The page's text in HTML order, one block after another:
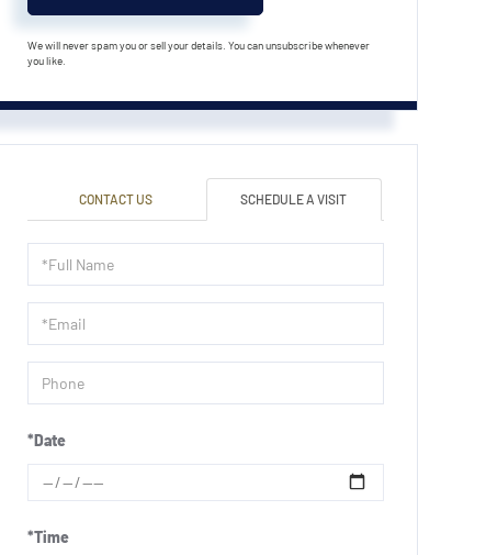
We will never spam you or sell your details. You can unsubscribe whenever
you like.
CONTACT US SCHEDULE A VISIT
Schedule
a
Visit
*Date
*Time